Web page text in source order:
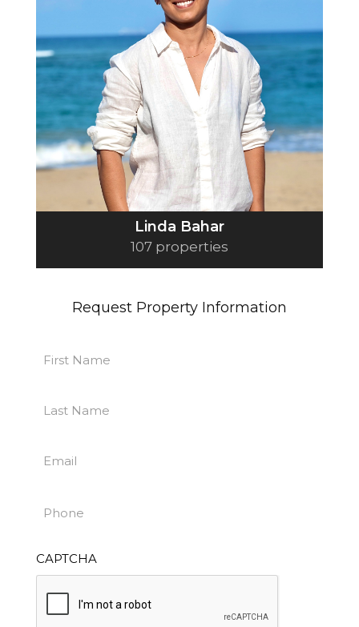
Linda Bahar
107 properties
Request Property Information
First
Last
Email
Phone
CAPTCHA